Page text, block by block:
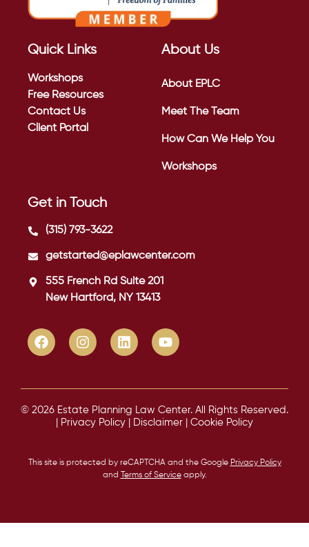
Quick Links
Workshops
Free Resources
Contact Us
Client Portal
About Us
About EPLC
Meet The Team
How Can We Help You
Workshops
Get in Touch
(315) 793-3622
getstarted@eplawcenter.com
555 French Rd Suite 201
New Hartford, NY 13413
© 2026 Estate Planning Law Center. All Rights Reserved.
Privacy Policy Disclaimer Cookie Policy
This site is protected by reCAPTCHA and the Google Privacy Policy
and Terms of Serviceapply.